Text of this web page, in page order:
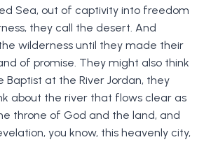
Sea, out of captivity into freedom
they call the desert. And
wilderness until they made their
of promise. They might also think
Baptist at the River Jordan, they
about the river that flows clear as
throne of God and the land, and
you know, this heavenly city,